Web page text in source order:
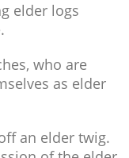
elder logs
who are
as elder
an elder twig.